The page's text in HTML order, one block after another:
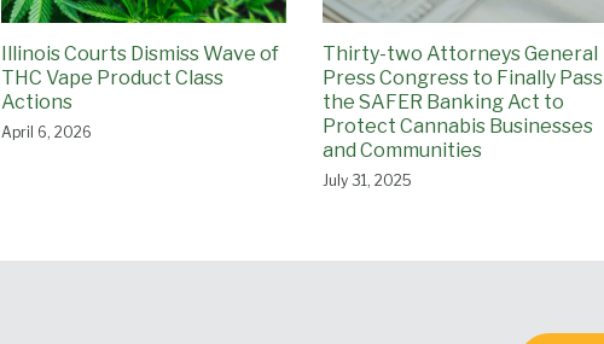
Illinois Courts Dismiss Wave of
THC Vape Product Class
Actions
April 6, 2026
Thirty-two Attorneys General
Press Congress to Finally Pass
the SAFER Banking Act to
Protect Cannabis Businesses
and Communities
July 31, 2025